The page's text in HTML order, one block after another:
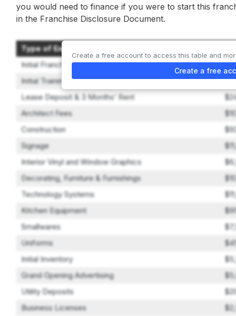
you would need to finance if you were to start this
in the Franchise Disclosure Document.
Type of Expenditure
Initial Franchise Fee
Initial Training Expenses
Lease Deposit & 3 Months’ Rent
Architect Fees
Construction
Signage
Interior Vinyl and Window Graphics
Decorating, Furniture & Furnishings
Technology Systems
Kitchen Equipment
Smallwares
Uniforms
Initial Inventory
Grand Opening Advertising
Utility Deposits
Business Licenses
Create a free account to access this table and
Create a free